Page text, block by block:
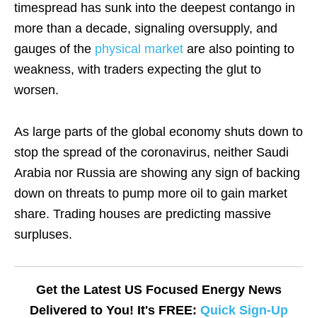
timespread has sunk into the deepest contango in
more than a decade, signaling oversupply, and
gauges of the physical market are also pointing to
weakness, with traders expecting the glut to
worsen.
As large parts of the global economy shuts down to
stop the spread of the coronavirus, neither Saudi
Arabia nor Russia are showing any sign of backing
down on threats to pump more oil to gain market
share. Trading houses are predicting massive
surpluses.
Get the Latest US Focused Energy News
Delivered to You! It's FREE: Quick Sign-Up